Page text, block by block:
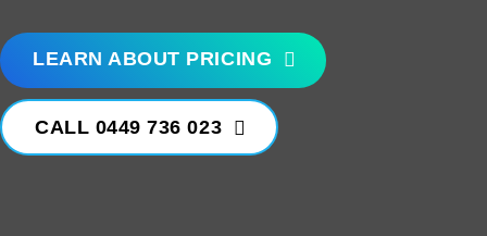
LEARN ABOUT PRICING
CALL 0449 736 023